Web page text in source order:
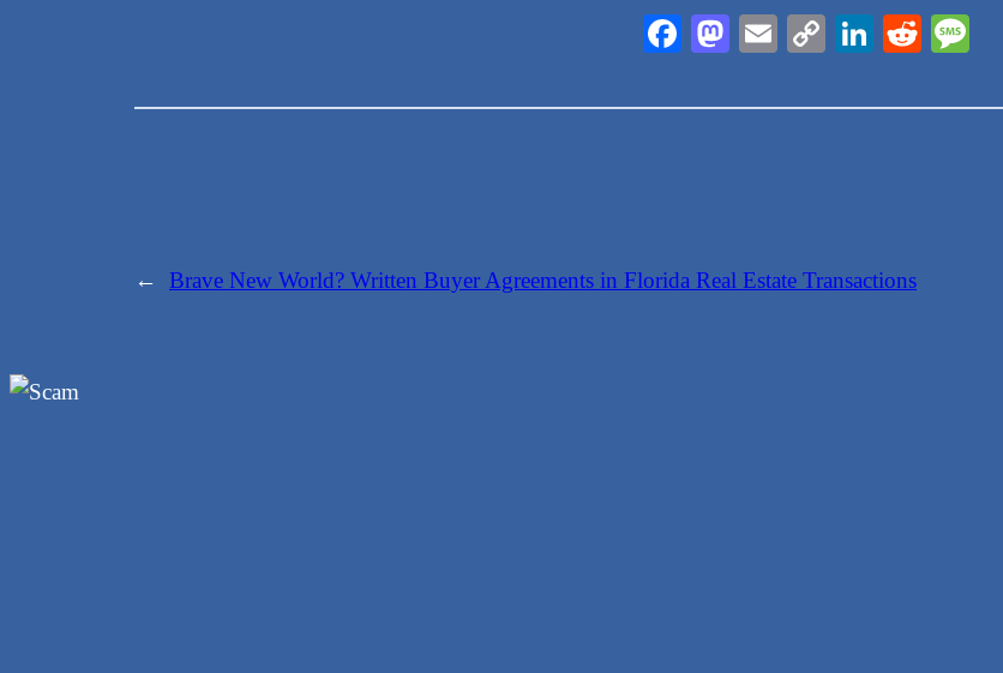
Facebook
Mastodon
EmailCopyLinkedIn
Reddit
← Brave New World? Written Buyer Agreements in Florida Real Estate Transactions